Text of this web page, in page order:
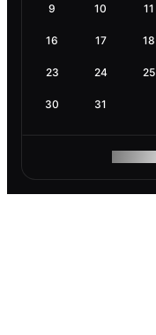
9 10 11
16 17 18
23 24 25
30 31